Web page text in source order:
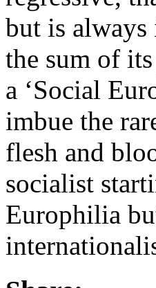
but is
the sum of
a ‘Social
imbue the
flesh and
socialist
Europhilia